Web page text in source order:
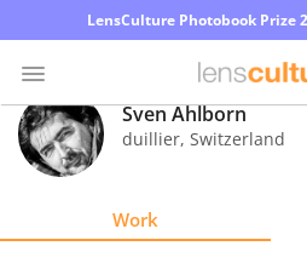
LensCulture Photobook Prize
Photo
Contest
Sven Ahlborn
duillier, Switzerland
Work